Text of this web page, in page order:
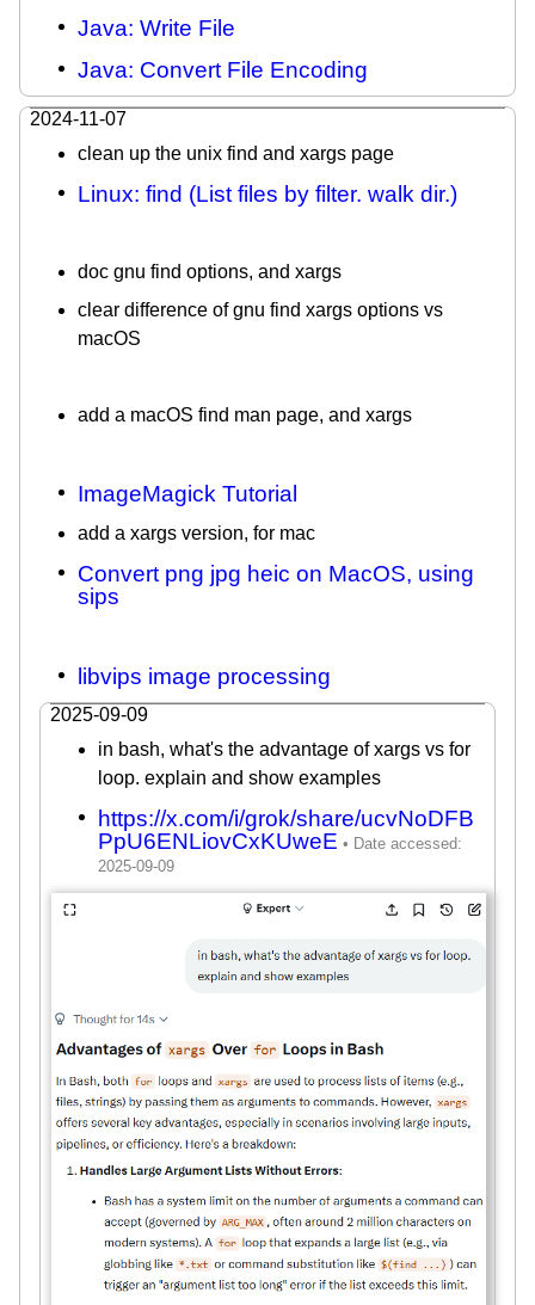
Java: Write File
Java: Convert File Encoding
2024-11-07
clean up the unix find and xargs page
Linux: find (List files by filter. walk dir.)
doc gnu find options, and xargs
clear difference of gnu find xargs options vs
macOS
add a macOS find man page, and xargs
ImageMagick Tutorial
add a xargs version, for mac
Convert png jpg heic on MacOS, using
sips
libvips image processing
2025-09-09
in bash, what's the advantage of xargs vs for
loop. explain and show examples
https://x.com/i/grok/share/ucvNoDFB
PpU6ENLiovCxKUweE